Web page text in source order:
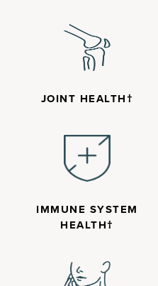
JOINT HEALTH†
IMMUNE SYSTEM
HEALTH†